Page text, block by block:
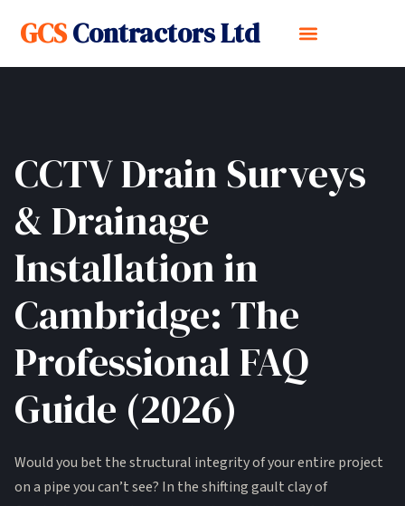
GCSContractors Ltd
CCTV Drain Surveys
& Drainage
Installation in
Cambridge: The
Professional FAQ
Guide (2026)
Would you bet the structural integrity of your entire project
on a pipe you can’t see? In the shifting gault clay of